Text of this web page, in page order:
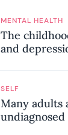
MENTAL HEALTH
The
and
SELF
Many adults